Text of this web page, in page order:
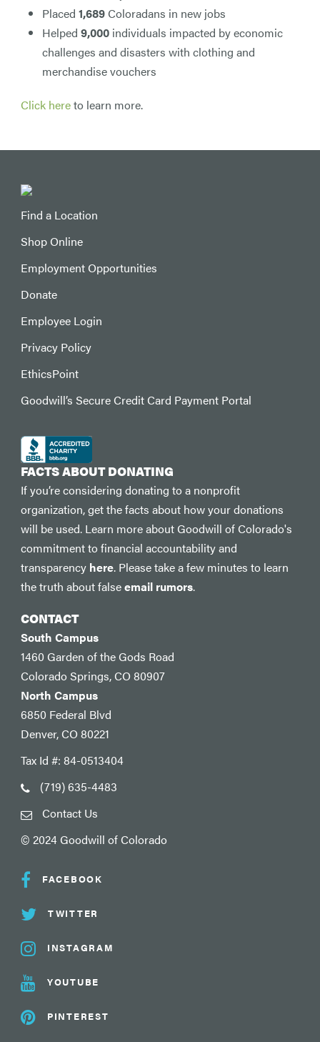
Placed 1,689Coloradans in new jobs
Helped 9,000 individuals impacted by economic
challenges and disasters with clothing and
merchandise vouchers
Click hereto learn more.
Find a Location
Shop Online
Employment Opportunities
Donate
Employee Login
Privacy Policy
EthicsPoint
Goodwill’s Secure Credit Card Payment Portal
FACTS ABOUT DONATING
If you’re considering donating to a nonprofit
organization, get the facts about how your donations
will be used. Learn more about Goodwill of Colorado's
commitment to financial accountability and
transparency here. Please take a few minutes to learn
the truth about falseemail rumors.
CONTACT
South Campus
1460 Garden of the Gods Road
Colorado Springs, CO 80907
North Campus
6850 Federal Blvd
Denver, CO 80221
Tax Id #: 84-0513404
(719) 635-4483
Contact Us
© 2024 Goodwill of Colorado
FACEBOOK
TWITTER
INSTAGRAM
YOUTUBE
PINTEREST